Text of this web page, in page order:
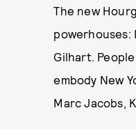
The new
powerhouses:
Gilhart.
embody New
Marc Jacobs,